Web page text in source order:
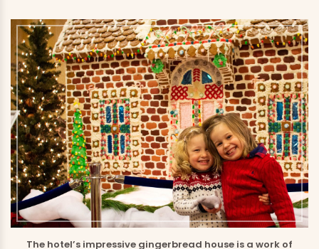
The hotel’s impressive gingerbread house is a work of